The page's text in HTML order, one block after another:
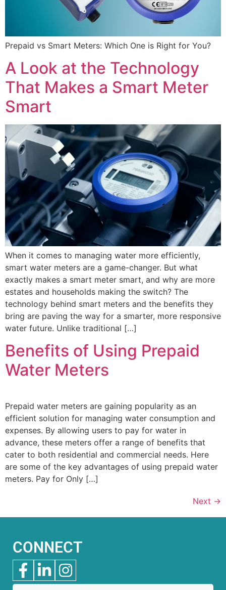
Prepaid vs Smart Meters: Which One is Right for You?
A Look at the Technology
That Makes a Smart Meter
Smart
When it comes to managing water more efficiently,
smart water meters are a game-changer. But what
exactly makes a smart meter smart, and why are more
estates and households making the switch? The
technology behind smart meters and the benefits they
bring are paving the way for a smarter, more responsive
water future. Unlike traditional […]
Benefits of Using Prepaid
Water Meters
Prepaid water meters are gaining popularity as an
efficient solution for managing water consumption and
expenses. By allowing users to pay for water in
advance, these meters offer a range of benefits that
cater to both residential and commercial needs. Here
are some of the key advantages of using prepaid water
meters. Pay for Only […]
Next →
CONNECT